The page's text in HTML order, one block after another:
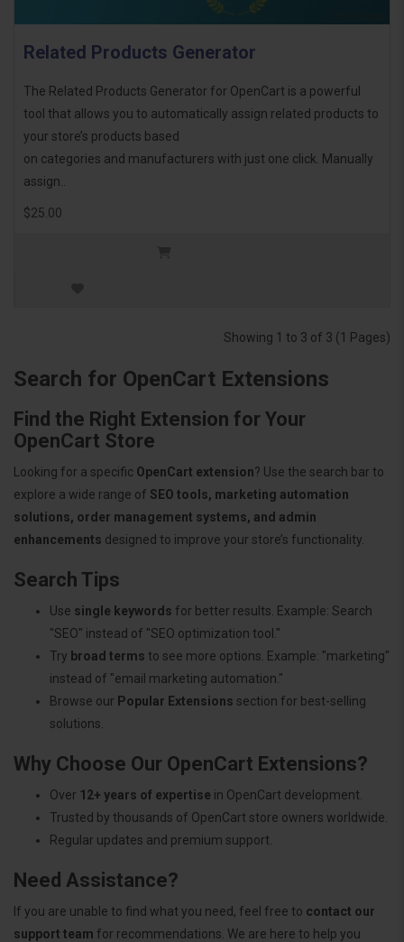
Related Products Generator
The Related Products Generator for OpenCart is a powerful
tool that allows you to automatically assign related products to
your store’s products based
on categories and manufacturers with just one click. Manually
assign..
$25.00
Showing 1 to 3 of 3 (1 Pages)
Search for OpenCart Extensions
Find the Right Extension for Your
OpenCart Store
Looking for a specific OpenCart extension? Use the search bar to
explore a wide range of SEO tools, marketing automation
solutions, order management systems, and admin
enhancements designed to improve your store’s functionality.
Search Tips
Use single keywords for better results. Example: Search
"SEO" instead of "SEO optimization tool."
Try broad terms to see more options. Example: "marketing"
instead of "email marketing automation."
Browse our Popular Extensions section for best-selling
solutions.
Why Choose Our OpenCart Extensions?
Over 12+ years of expertise in OpenCart development.
Trusted by thousands of OpenCart store owners worldwide.
Regular updates and premium support.
Need Assistance?
If you are unable to find what you need, feel free to contact our
support team for recommendations. We are here to help you